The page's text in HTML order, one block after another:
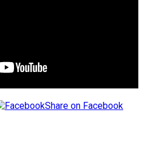
Share on Facebook